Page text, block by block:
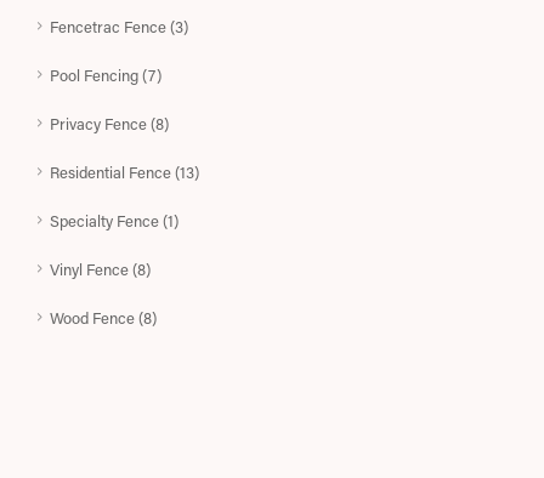
Fencetrac Fence (3)
Pool Fencing (7)
Privacy Fence (8)
Residential Fence (13)
Specialty Fence (1)
Vinyl Fence (8)
Wood Fence (8)